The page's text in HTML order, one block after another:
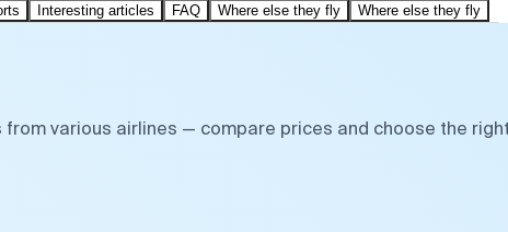
Interesting articles FAQ Where else they fly Where else they fly
various airlines — compare prices and choose the